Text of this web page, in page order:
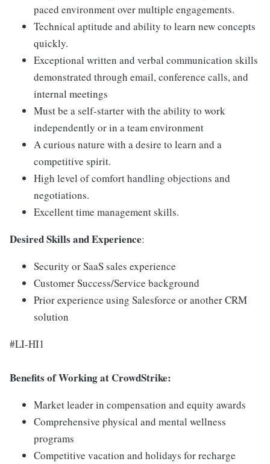
paced environment over multiple engagements.
Technical aptitude and ability to learn new concepts
quickly.
Exceptional written and verbal communication skills
demonstrated through email, conference calls, and
internal meetings
Must be a self-starter with the ability to work
independently or in a team environment
A curious nature with a desire to learn and a
competitive spirit.
High level of comfort handling objections and
negotiations.
Excellent time management skills.
Desired Skills andExperience:
Security or SaaS sales experience
Customer Success/Service background
Prior experience using Salesforce or another CRM
solution
#LI-HI1
Benefits of Working at CrowdStrike:
Market leader in compensation and equity awards
Comprehensive physical and mental wellness
programs
Competitive vacation and holidays for recharge